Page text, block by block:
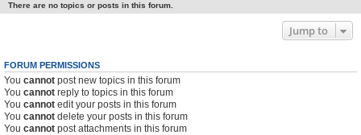
There are no topics or posts in this forum.
Jump to
FORUM PERMISSIONS
You cannot post new topics in this forum
You cannot reply to topics in this forum
You cannot edit your posts in this forum
You cannot delete your posts in this forum
You cannot post attachments in this forum